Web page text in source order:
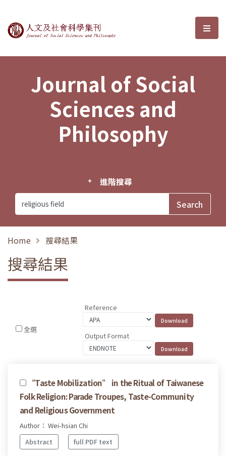
Journal of Social Sciences and選
Journal of Social
Sciences and
Philosophy
進階搜尋
Home 搜尋結果
搜尋結果
全選
Reference
Output Format
“Taste Mobilization” in the Ritual of Taiwanese
Folk Religion: Parade Troupes, Taste-Community
and Religious Government
Author： Wei-hsian Chi
Abstract
full PDF text